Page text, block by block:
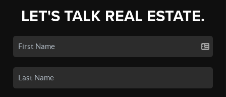
LET'S TALK REAL ESTATE.